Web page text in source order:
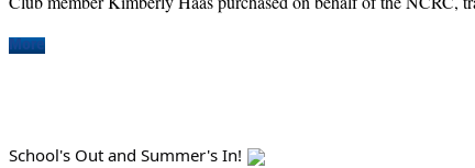
More
School's Out and Summer's In!